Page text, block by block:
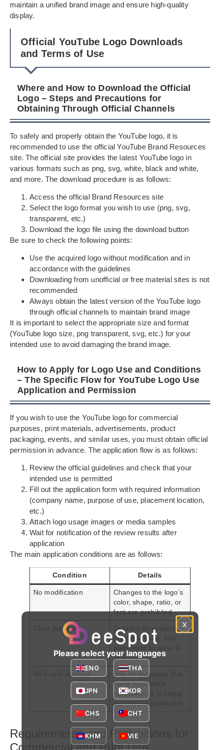
maintain a unified brand image and ensure high-quality
display.
Official YouTube Logo Downloads
and Terms of Use
Where and How to Download the Official
Logo – Steps and Precautions for
Obtaining Through Official Channels
To safely and properly obtain the YouTube logo, it is
recommended to use the official YouTube Brand Resources
site. The official site provides the latest YouTube logo in
various formats such as png, svg, white, black and white,
and more. The download procedure is as follows:
Access the official Brand Resources site
Select the logo format you wish to use (png, svg,
transparent, etc.)
Download the logo file using the download button
Be sure to check the following points:
Use the acquired logo without modification and in
accordance with the guidelines
Downloading from unofficial or free material sites is not
recommended
Always obtain the latest version of the YouTube logo
through official channels to maintain brand image
It is important to select the appropriate size and format
(YouTube logo size, png transparent, svg, etc.) for your
intended use to avoid damaging the brand image.
How to Apply for Logo Use and Conditions
– The Specific Flow for YouTube Logo Use
Application and Permission
If you wish to use the YouTube logo for commercial
purposes, print materials, advertisements, product
packaging, events, and similar uses, you must obtain official
permission in advance. The application flow is as follows:
Review the official guidelines and check that your
intended use is permitted
Fill out the application form with required information
(company name, purpose of use, placement location,
etc.)
Attach logo usage images or media samples
Wait for notification of the review results after
application
The main application conditions are as follows:
Condition Details
No modification
Changes to the logo’s
color, shape, ratio, or
font are prohibited
Clear purpose
Detailed description of
purpose of use and
placement location is
required
No brand damage
Use for purposes that
harm YouTube’s
reputation or in illegal
activities is prohibited
Requirements and Prohibitions for
x
Please select your languages
ENG THA
JPN KOR
CHS CHT
KHM VIE